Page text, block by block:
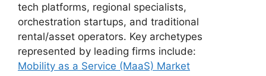
tech platforms, regional specialists,
orchestration startups, and traditional
rental/asset operators. Key archetypes
represented by leading firms include:
Mobility as a Service (MaaS) Market